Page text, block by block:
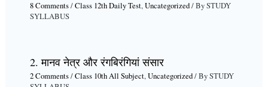
8 Comments/Class 12th Daily Test,Uncategorized/ BySTUDY
SYLLABUS
2. मानव नेत्र और रंगबिरंगियां संसार
2 Comments/Class 10th All Subject,Uncategorized/ BySTUDY